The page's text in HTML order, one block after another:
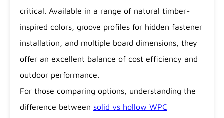
critical. Available in a range of natural timber-
inspired colors, groove profiles for hidden fastener
installation, and multiple board dimensions, they
offer an excellent balance of cost efficiency and
outdoor performance.
For those comparing options, understanding the
difference between solid vs hollow WPC